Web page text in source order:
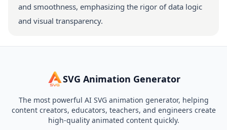
and smoothness, emphasizing the rigor of data logic
and visual transparency.
SVG Animation Generator
The most powerful AI SVG animation generator, helping
content creators, educators, teachers, and engineers create
high-quality animated content quickly.